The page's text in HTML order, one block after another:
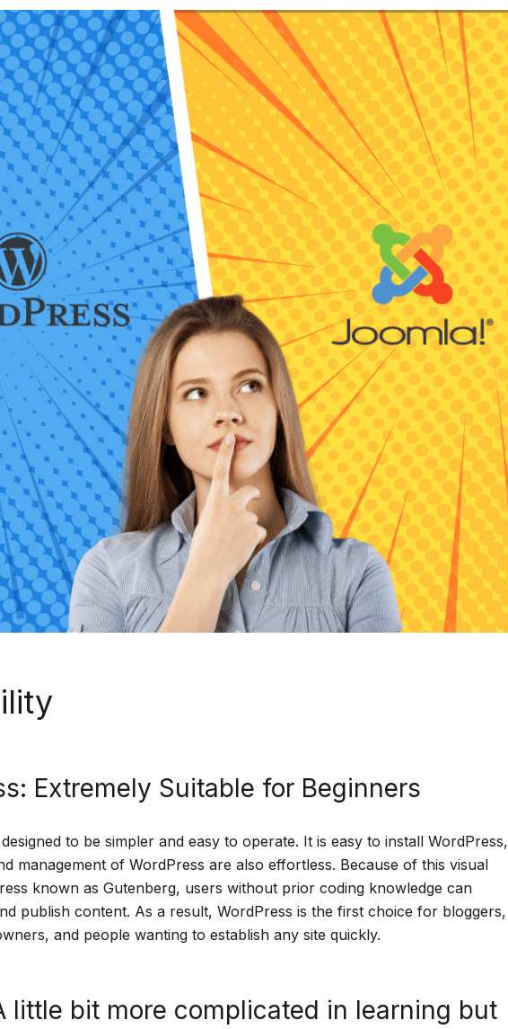
Extremely Suitable for Beginners
to be simpler and easy to operate. It is easy to install WordPress,
management of WordPress are also effortless. Because of this visual
known as Gutenberg, users without prior coding knowledge can
publish content. As a result, WordPress is the first choice for bloggers,
and people wanting to establish any site quickly.
little bit more complicated in learning but